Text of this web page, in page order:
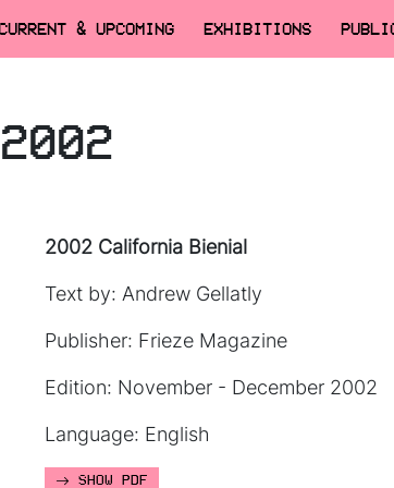
& UPCOMING EXHIBITIONS
2002 California Bienial
Text by: Andrew Gellatly
Publisher: Frieze Magazine
Edition: November - December 2002
Language: English
SHOW PDF